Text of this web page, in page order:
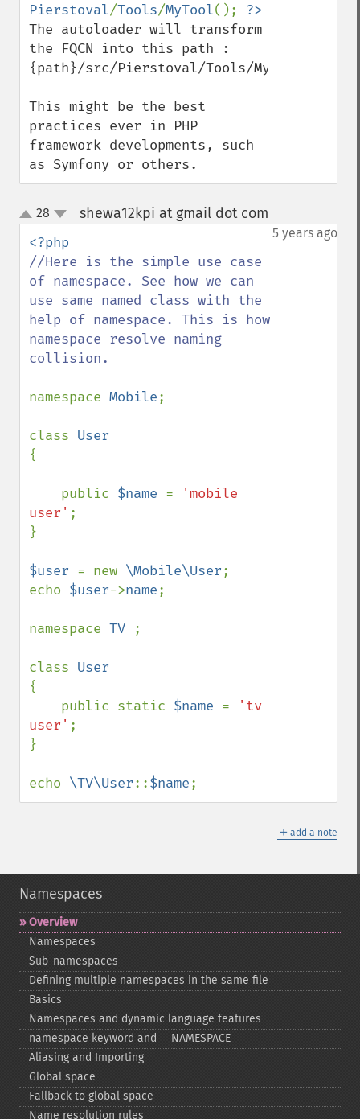
Pierstoval/Tools/MyTool();
The autoloader will transform
the FQCN into this path :
{path}/src/Pierstoval/Tools/MyTool.php
This might be the best
practices ever in PHP
framework developments, such
as Symfony or others.
up
down
28 shewa12kpi at gmail dot com
5 years ago
//Here is the simple use case
of namespace. See how we can
use same named class with the
help of namespace. This is how
namespace resolve naming
collision.
namespace Mobile;
class
{
    public
$name =
'mobile
user' ;
}
$user = new \Mobile\User;
echo $user->name;
namespace TV ;
class
{
    public static
$name =
'tv
user' ;
}
echo \TV\User::$name;
＋ add a note
Namespaces
Overview
Namespaces
Sub-​namespaces
Defining multiple namespaces in the same file
Basics
Namespaces and dynamic language features
namespace keyword and _​_​NAMESPACE_​_​
Aliasing and Importing
Global space
Fallback to global space
Name resolution rules